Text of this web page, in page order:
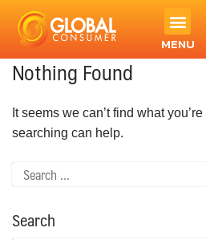
MENU
Nothing Found
It seems we can’t find what
searching can help.
Search